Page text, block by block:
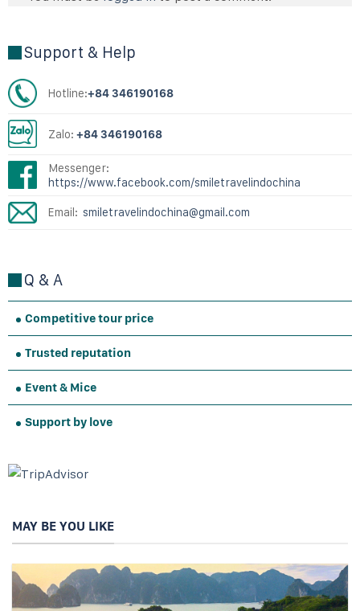
Support & Help
Hotline:+84 346190168
Zalo: +84 346190168
Messenger:
https://www.facebook.com/smiletravelindochina
Email: smiletravelindochina@gmail.com
Q & A
Competitive tour price
Trusted reputation
Event & Mice
Support by love
MAY BE YOU LIKE